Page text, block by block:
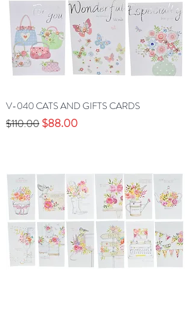
V-040 CATS AND GIFTS CARDS
Precio
$110.00 Precio de oferta
$88.00